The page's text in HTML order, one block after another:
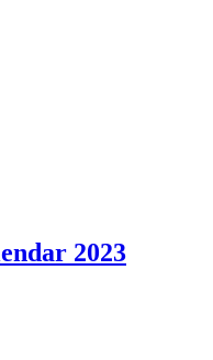
2023